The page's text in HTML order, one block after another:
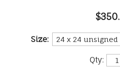
Size:
Qty: